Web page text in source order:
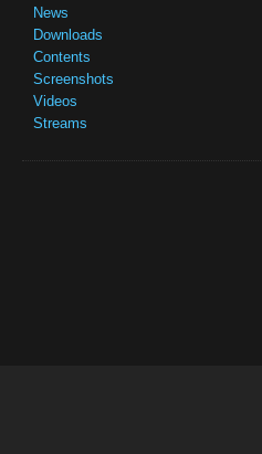
News
Downloads
Contents
Screenshots
Videos
Streams